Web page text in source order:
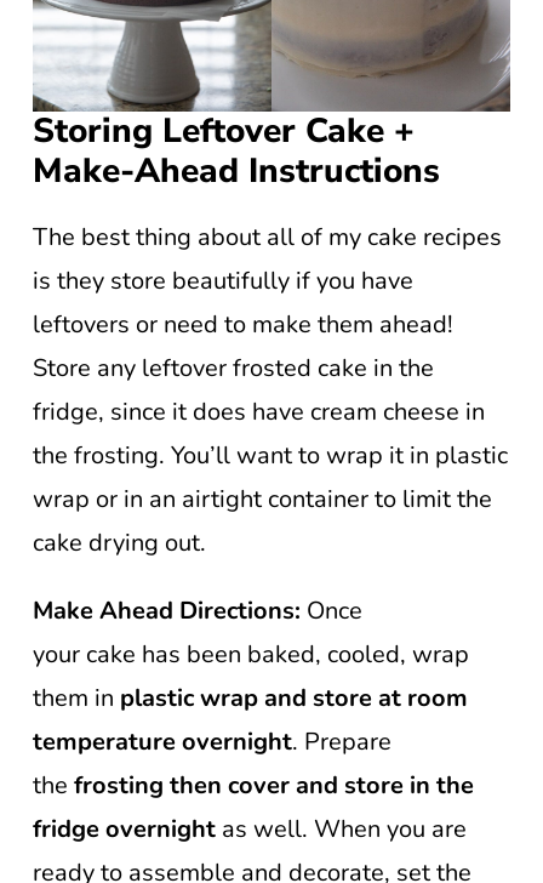
Storing Leftover Cake +
Make-Ahead Instructions
The best thing about all of my cake recipes
is they store beautifully if you have
leftovers or need to make them ahead!
Store any leftover frosted cake in the
fridge, since it does have cream cheese in
the frosting. You’ll want to wrap it in plastic
wrap or in an airtight container to limit the
cake drying out.
Make Ahead Directions: Once
your cake has been baked, cooled, wrap
them in plastic wrap and store at room
temperature overnight. Prepare
the frosting then cover and store in the
fridge overnight as well. When you are
ready to assemble and decorate, set the